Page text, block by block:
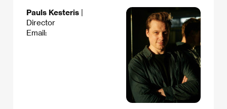
Pauls Kesteris
Director
Email: